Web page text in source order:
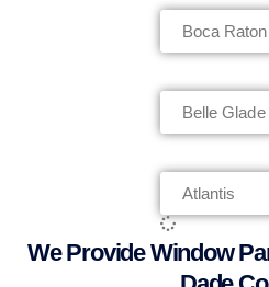
Boca Raton
Belle Glade
Atlantis
We Provide Window